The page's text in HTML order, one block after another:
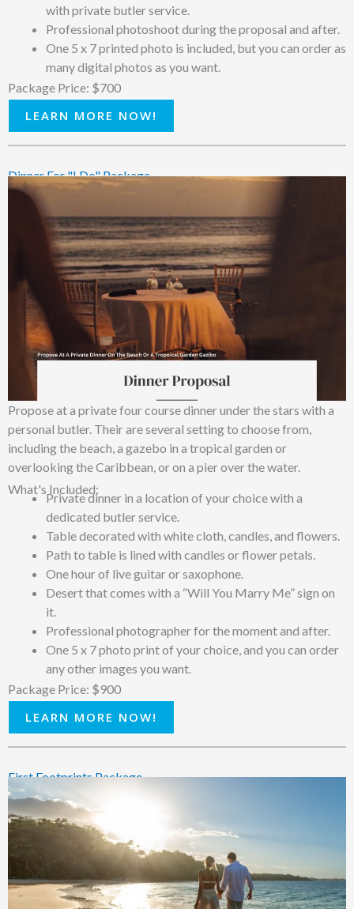
with private butler service.
Professional photoshoot during the proposal and after.
One 5 x 7 printed photo is included, but you can order as
many digital photos as you want.
Package Price: $700
LEARN MORE NOW!
Dinner For "I Do" Package
Propose at a private four course dinner under the stars with a
personal butler. Their are several setting to choose from,
including the beach, a gazebo in a tropical garden or
overlooking the Caribbean, or on a pier over the water.
What's Included:
Private dinner in a location of your choice with a
dedicated butler service.
Table decorated with white cloth, candles, and flowers.
Path to table is lined with candles or flower petals.
One hour of live guitar or saxophone.
Desert that comes with a “Will You Marry Me” sign on
it.
Professional photographer for the moment and after.
One 5 x 7 photo print of your choice, and you can order
any other images you want.
Package Price: $900
LEARN MORE NOW!
First Footprints Package